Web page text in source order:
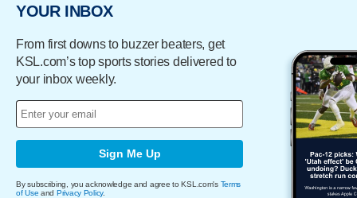
YOUR INBOX
From first downs to buzzer beaters, get
KSL.com’s top sports stories delivered to
your inbox weekly.
Sign Me Up
By subscribing, you acknowledge and agree to KSL.com's Terms
of Use and Privacy Policy.